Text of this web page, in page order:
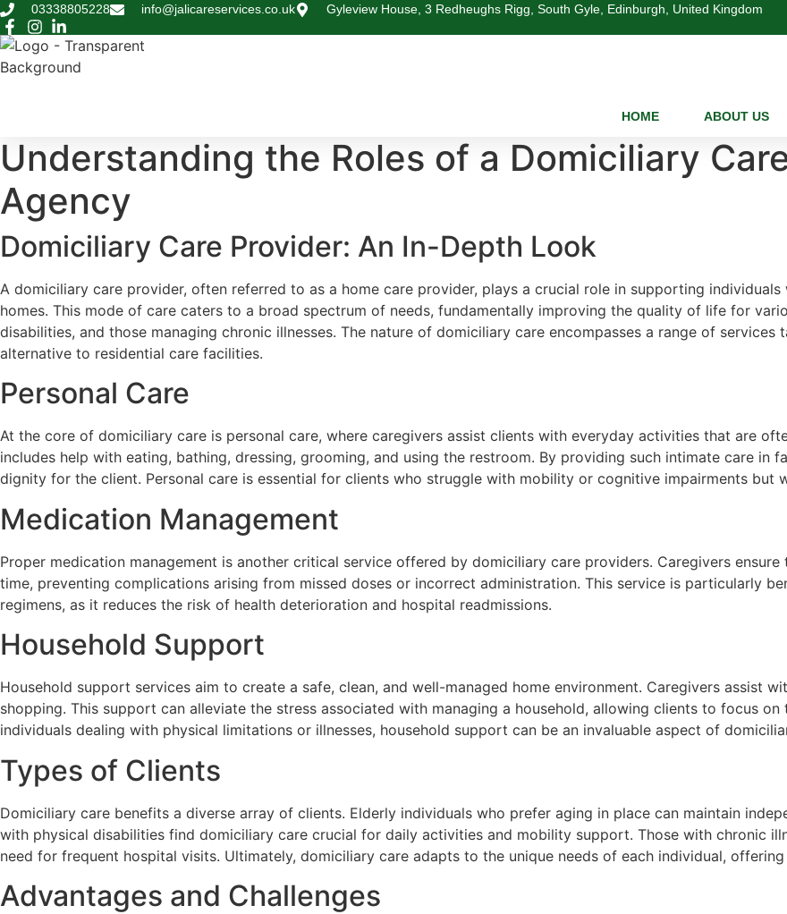
Skip
to
content
03338805228 info@jalicareservices.co.uk Gyleview House, 3 Redheughs Rigg, South Gyle, Edinburgh, United Kingdom
HOME ABOUT US
Understanding the Roles of a Domiciliary
Agency
Domiciliary Care Provider: An In-Depth Look
A domiciliary care provider, often referred to as a home care provider, plays a crucial role in supporting
homes. This mode of care caters to a broad spectrum of needs, fundamentally improving the quality of life for
disabilities, and those managing chronic illnesses. The nature of domiciliary care encompasses a range of
alternative to residential care facilities.
Personal Care
At the core of domiciliary care is personal care, where caregivers assist clients with everyday activities that are
includes help with eating, bathing, dressing, grooming, and using the restroom. By providing such intimate care in
dignity for the client. Personal care is essential for clients who struggle with mobility or cognitive impairments but
Medication Management
Proper medication management is another critical service offered by domiciliary care providers. Caregivers
time, preventing complications arising from missed doses or incorrect administration. This service is particularly
regimens, as it reduces the risk of health deterioration and hospital readmissions.
Household Support
Household support services aim to create a safe, clean, and well-managed home environment. Caregivers assist
shopping. This support can alleviate the stress associated with managing a household, allowing clients to focus
individuals dealing with physical limitations or illnesses, household support can be an invaluable aspect of
Types of Clients
Domiciliary care benefits a diverse array of clients. Elderly individuals who prefer aging in place can maintain
with physical disabilities find domiciliary care crucial for daily activities and mobility support. Those with chronic
need for frequent hospital visits. Ultimately, domiciliary care adapts to the unique needs of each individual,
Advantages and Challenges